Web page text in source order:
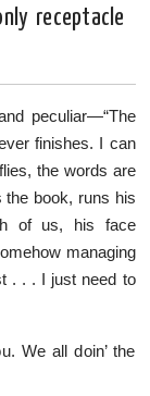
receptacle
peculiar—“The
finishes. I can
the words are
the book, runs his
of us, his face
managing
. . . I just need to
We all doin’ the